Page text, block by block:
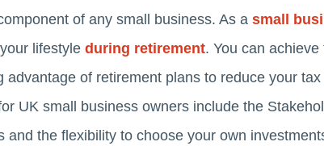
of any small business. As a small
lifestyle during retirement. You can
advantage of retirement plans to reduce your
UK small business owners include the
and the flexibility to choose your own